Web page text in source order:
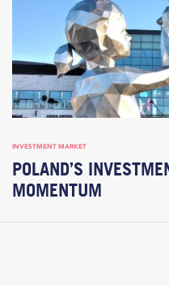
INVESTMENT MARKET
POLAND’S
MOMENTUM